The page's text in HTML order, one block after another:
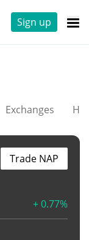
Sign up
Exchanges
+ 0.77%
Trade NAP